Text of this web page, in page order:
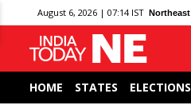
August 6, 2026 | 07:14 IST Northeast
HOME STATES ELECTIONS